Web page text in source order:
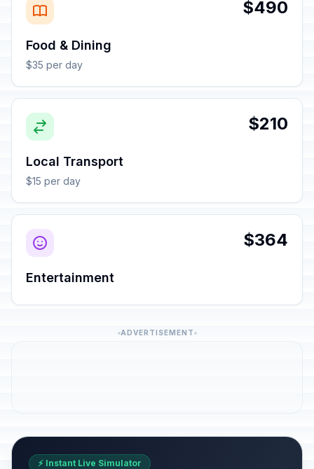
$490
Food & Dining
$35 per day
$210
Local Transport
$15 per day
$364
Entertainment
ADVERTISEMENT
⚡ Instant Live Simulator